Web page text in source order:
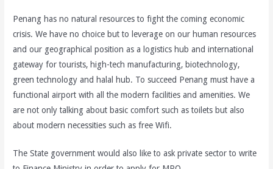
Penang has no natural resources to fight the coming economic
crisis. We have no choice but to leverage on our human resources
and our geographical position as a logistics hub and international
gateway for tourists, high-tech manufacturing, biotechnology,
green technology and halal hub. To succeed Penang must have a
functional airport with all the modern facilities and amenities. We
are not only talking about basic comfort such as toilets but also
about modern necessities such as free Wifi.
The State government would also like to ask private sector to write